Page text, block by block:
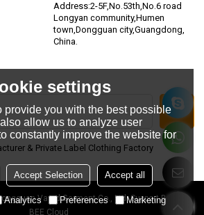
Address:2-5F,No.53th,No.6 road
Longyan community,Humen
town,Dongguan city,Guangdong,
China.
& Private Label Clothing Factory
Vanrd Garment Co., Ltd.Support By
BEE Cloud
settings
provide you with the best possible
allow us to analyze user
constantly improve the website for
Accept Selection Accept all
Analytics Preferences Marketing